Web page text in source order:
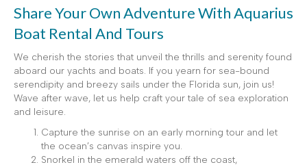
Share Your Own Adventure With Aquarius
Boat Rental And Tours
We cherish the stories that unveil the thrills and serenity found
aboard our yachts and boats. If you yearn for sea-bound
serendipity and breezy sails under the Florida sun, join us!
Wave after wave, let us help craft your tale of sea exploration
and leisure.
Capture the sunrise on an early morning tour and let
the ocean’s canvas inspire you.
Snorkel in the emerald waters off the coast,